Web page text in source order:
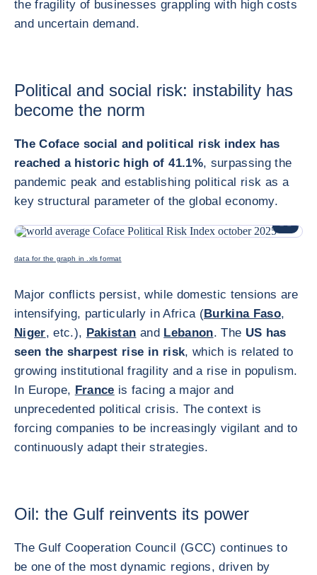
the fragility of businesses grappling with high costs
and uncertain demand.
Political and social risk: instability has
become the norm
The Coface social and political risk index has
reached a historic high of 41.1%, surpassing the
pandemic peak and establishing political risk as a
key structural parameter of the global economy.
data for the graph in .xls format
Major conflicts persist, while domestic tensions are
intensifying, particularly in Africa (Burkina Faso,
Niger, etc.), Pakistan and Lebanon. The US has
seen the sharpest rise in risk, which is related to
growing institutional fragility and a rise in populism.
In Europe, France is facing a major and
unprecedented political crisis. The context is
forcing companies to be increasingly vigilant and to
continuously adapt their strategies.
Oil: the Gulf reinvents its power
The Gulf Cooperation Council (GCC) continues to
be one of the most dynamic regions, driven by